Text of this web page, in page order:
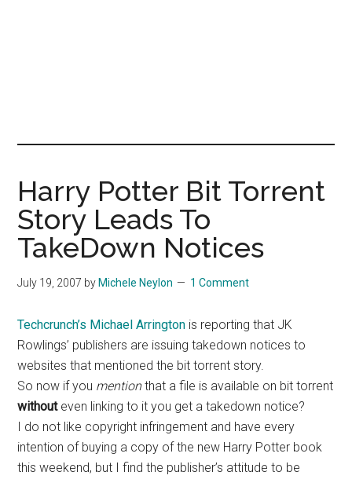
Harry Potter Bit Torrent
Story Leads To
TakeDown Notices
July 19, 2007 by Michele Neylon 1 Comment
Techcrunch’s Michael Arrington is reporting that JK
Rowlings’ publishers are issuing takedown notices to
websites that mentioned the bit torrent story.
So now if you mentionthat a file is available on bit torrent
withouteven linking to it you get a takedown notice?
I do not like copyright infringement and have every
intention of buying a copy of the new Harry Potter book
this weekend, but I find the publisher’s attitude to be